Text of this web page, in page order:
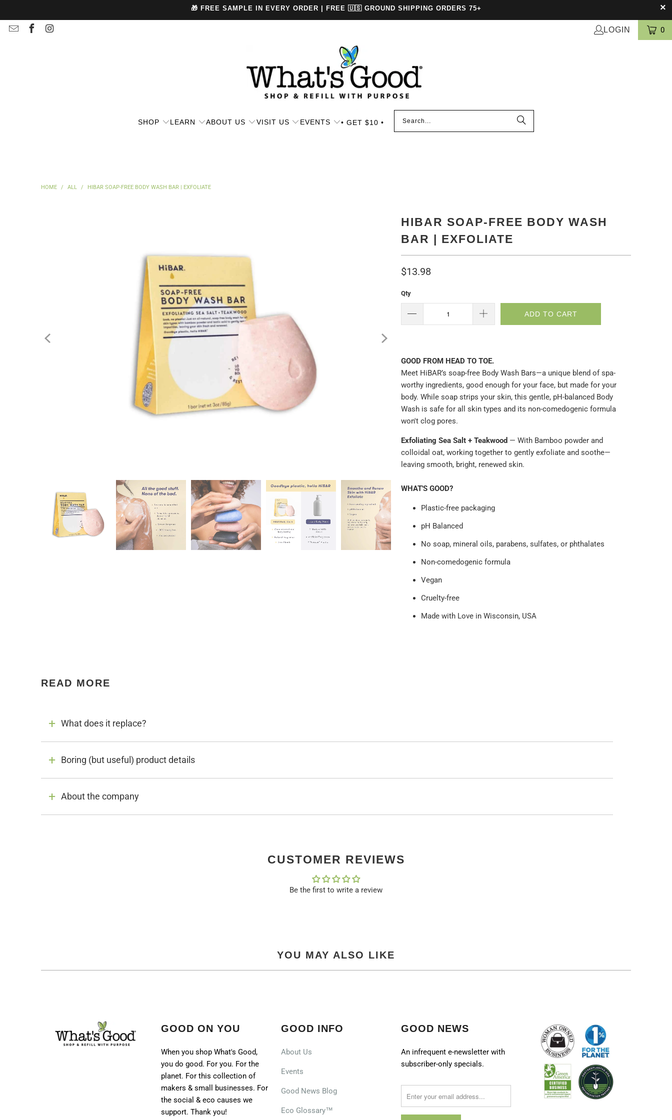
🎁 FREE SAMPLE IN EVERY ORDER | FREE 🇺🇸 GROUND SHIPPING ORDERS 75+
LOGIN 0
SHOP LEARN ABOUT US VISIT US EVENTS • GET $10 •
HOME / ALL / HIBAR SOAP-FREE BODY WASH BAR | EXFOLIATE
HIBAR SOAP-FREE BODY WASH
BAR | EXFOLIATE
$13.98
Qty
ADD TO CART
GOOD FROM HEAD TO TOE.
Meet HiBAR’s soap-free Body Wash Bars—a unique blend of spa-
worthy ingredients, good enough for your face, but made for your
body. While soap strips your skin, this gentle, pH-balanced Body
Wash is safe for all skin types and its non-comedogenic formula
won't clog pores.
Exfoliating Sea Salt + Teakwood — With Bamboo powder and
colloidal oat, working together to gently exfoliate and soothe—
leaving smooth, bright, renewed skin.
WHAT'S GOOD?
Plastic-free packaging
pH Balanced
No soap, mineral oils, parabens, sulfates, or phthalates
Non-comedogenic formula
Vegan
Cruelty-free
Made with Love in Wisconsin, USA
READ MORE
What does it replace?
Boring (but useful) product details
About the company
CUSTOMER REVIEWS
Be the first to write a review
YOU MAY ALSO LIKE
GOOD ON YOU
When you shop What's Good,
you do good. For you. For the
planet. For this collection of
makers & small businesses. For
the social & eco causes we
support. Thank you!
GOOD INFO
About Us
Events
Good News Blog
Eco Glossary™
GOOD NEWS
An infrequent e-newsletter with
subscriber-only specials.